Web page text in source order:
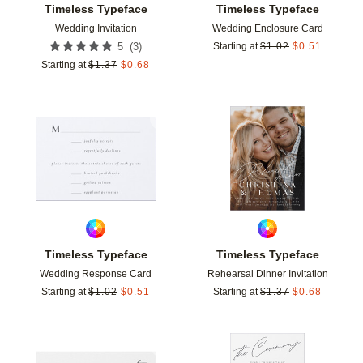
Timeless Typeface
Wedding Invitation
5 (3)
Starting at $1.37 $0.68
Timeless Typeface
Wedding Enclosure Card
Starting at $1.02 $0.51
Timeless Typeface
Wedding Response Card
Starting at $1.02 $0.51
Add to favorites
Timeless Typeface
Rehearsal Dinner Invitation
Starting at $1.37 $0.68
Add to favorites